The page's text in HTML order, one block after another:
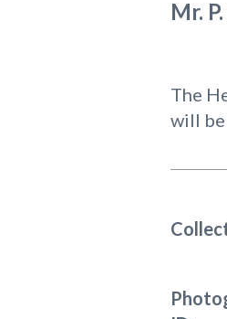
Mr.
The
will be